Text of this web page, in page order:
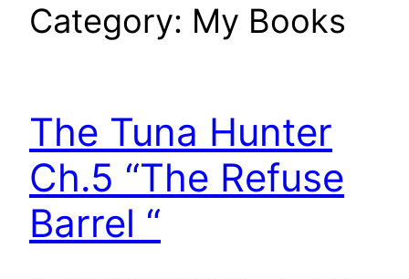
Category: My Books
The Tuna Hunter
Ch.5 “The Refuse
Barrel “